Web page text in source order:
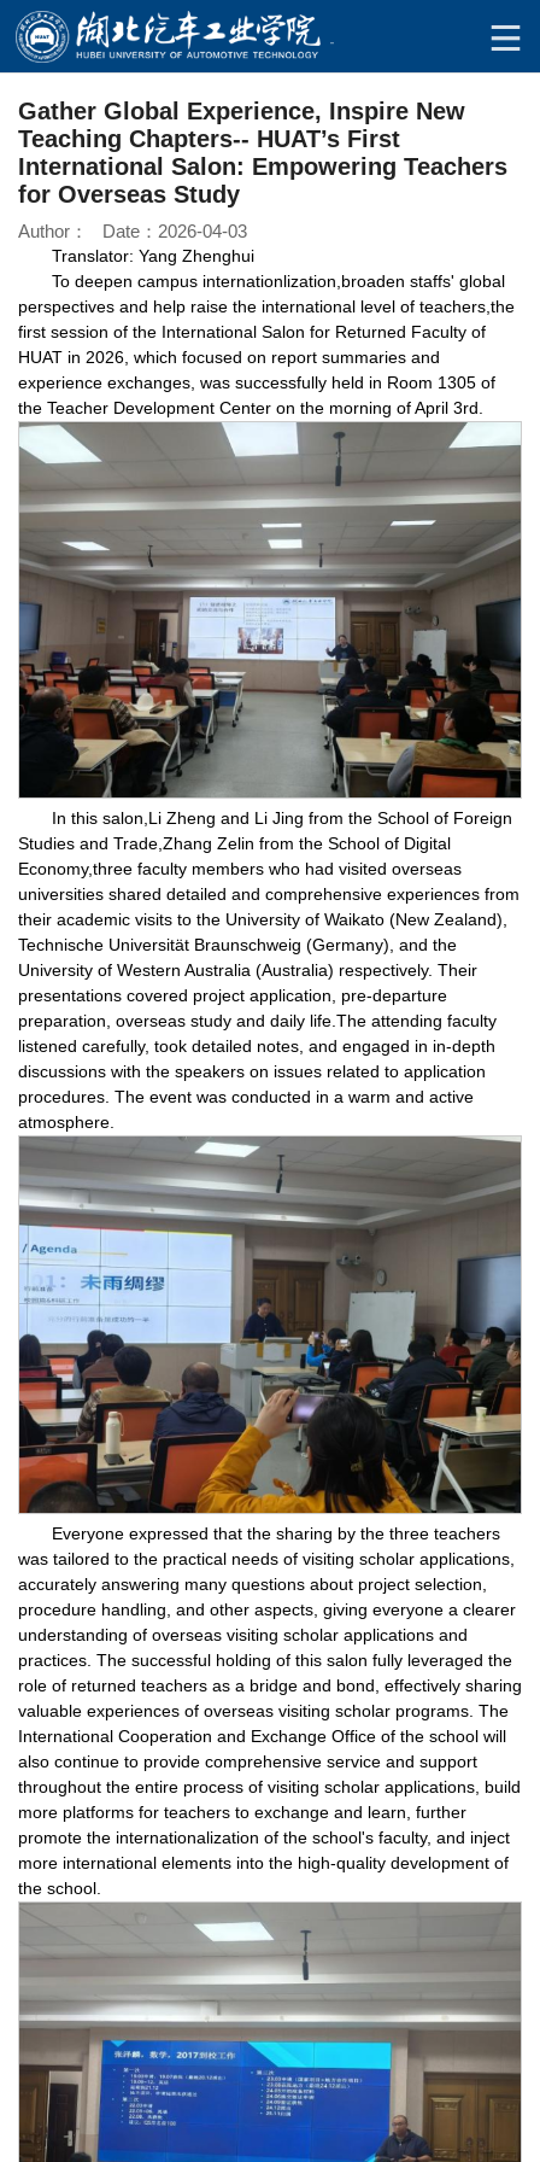
Gather Global Experience, Inspire New
Teaching Chapters-- HUAT’s First
International Salon: Empowering Teachers
for Overseas Study
Author： Date：2026-04-03
Translator: Yang Zhenghui
To deepen campus internationlization,broaden staffs' global
perspectives and help raise the international level of teachers,the
first session of the International Salon for Returned Faculty of
HUAT in 2026, which focused on report summaries and
experience exchanges, was successfully held in Room 1305 of
the Teacher Development Center on the morning of April 3rd.
In this salon,Li Zheng and Li Jing from the School of Foreign
Studies and Trade,Zhang Zelin from the School of Digital
Economy,three faculty members who had visited overseas
universities shared detailed and comprehensive experiences from
their academic visits to the University of Waikato (New Zealand),
Technische Universität Braunschweig (Germany), and the
University of Western Australia (Australia) respectively. Their
presentations covered project application, pre-departure
preparation, overseas study and daily life.The attending faculty
listened carefully, took detailed notes, and engaged in in-depth
discussions with the speakers on issues related to application
procedures. The event was conducted in a warm and active
atmosphere.
Everyone expressed that the sharing by the three teachers
was tailored to the practical needs of visiting scholar applications,
accurately answering many questions about project selection,
procedure handling, and other aspects, giving everyone a clearer
understanding of overseas visiting scholar applications and
practices. The successful holding of this salon fully leveraged the
role of returned teachers as a bridge and bond, effectively sharing
valuable experiences of overseas visiting scholar programs. The
International Cooperation and Exchange Office of the school will
also continue to provide comprehensive service and support
throughout the entire process of visiting scholar applications, build
more platforms for teachers to exchange and learn, further
promote the internationalization of the school's faculty, and inject
more international elements into the high-quality development of
the school.